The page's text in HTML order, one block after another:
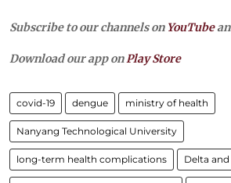
Subscribe to our channels on YouTube
Download our app on Play Store
covid-19 dengue ministry of health
Nanyang Technological University
long-term health complications Delta